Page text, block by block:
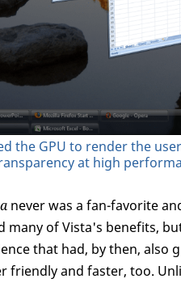
the GPU to render the
at high
never was a fan-favorite
many of Vista's benefits,
that had, by then, also
friendly and faster, too.